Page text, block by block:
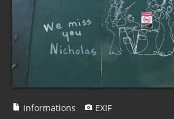
Informations EXIF